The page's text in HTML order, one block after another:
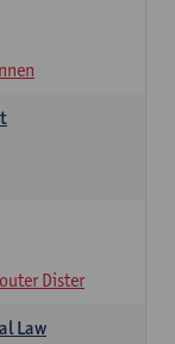
Dister
Law